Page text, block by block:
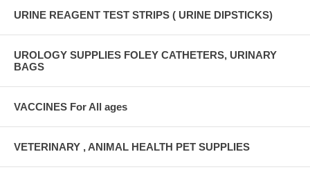
URINE REAGENT TEST STRIPS ( URINE DIPSTICKS)
UROLOGY SUPPLIES FOLEY CATHETERS, URINARY
BAGS
VACCINES For All ages
VETERINARY , ANIMAL HEALTH PET SUPPLIES